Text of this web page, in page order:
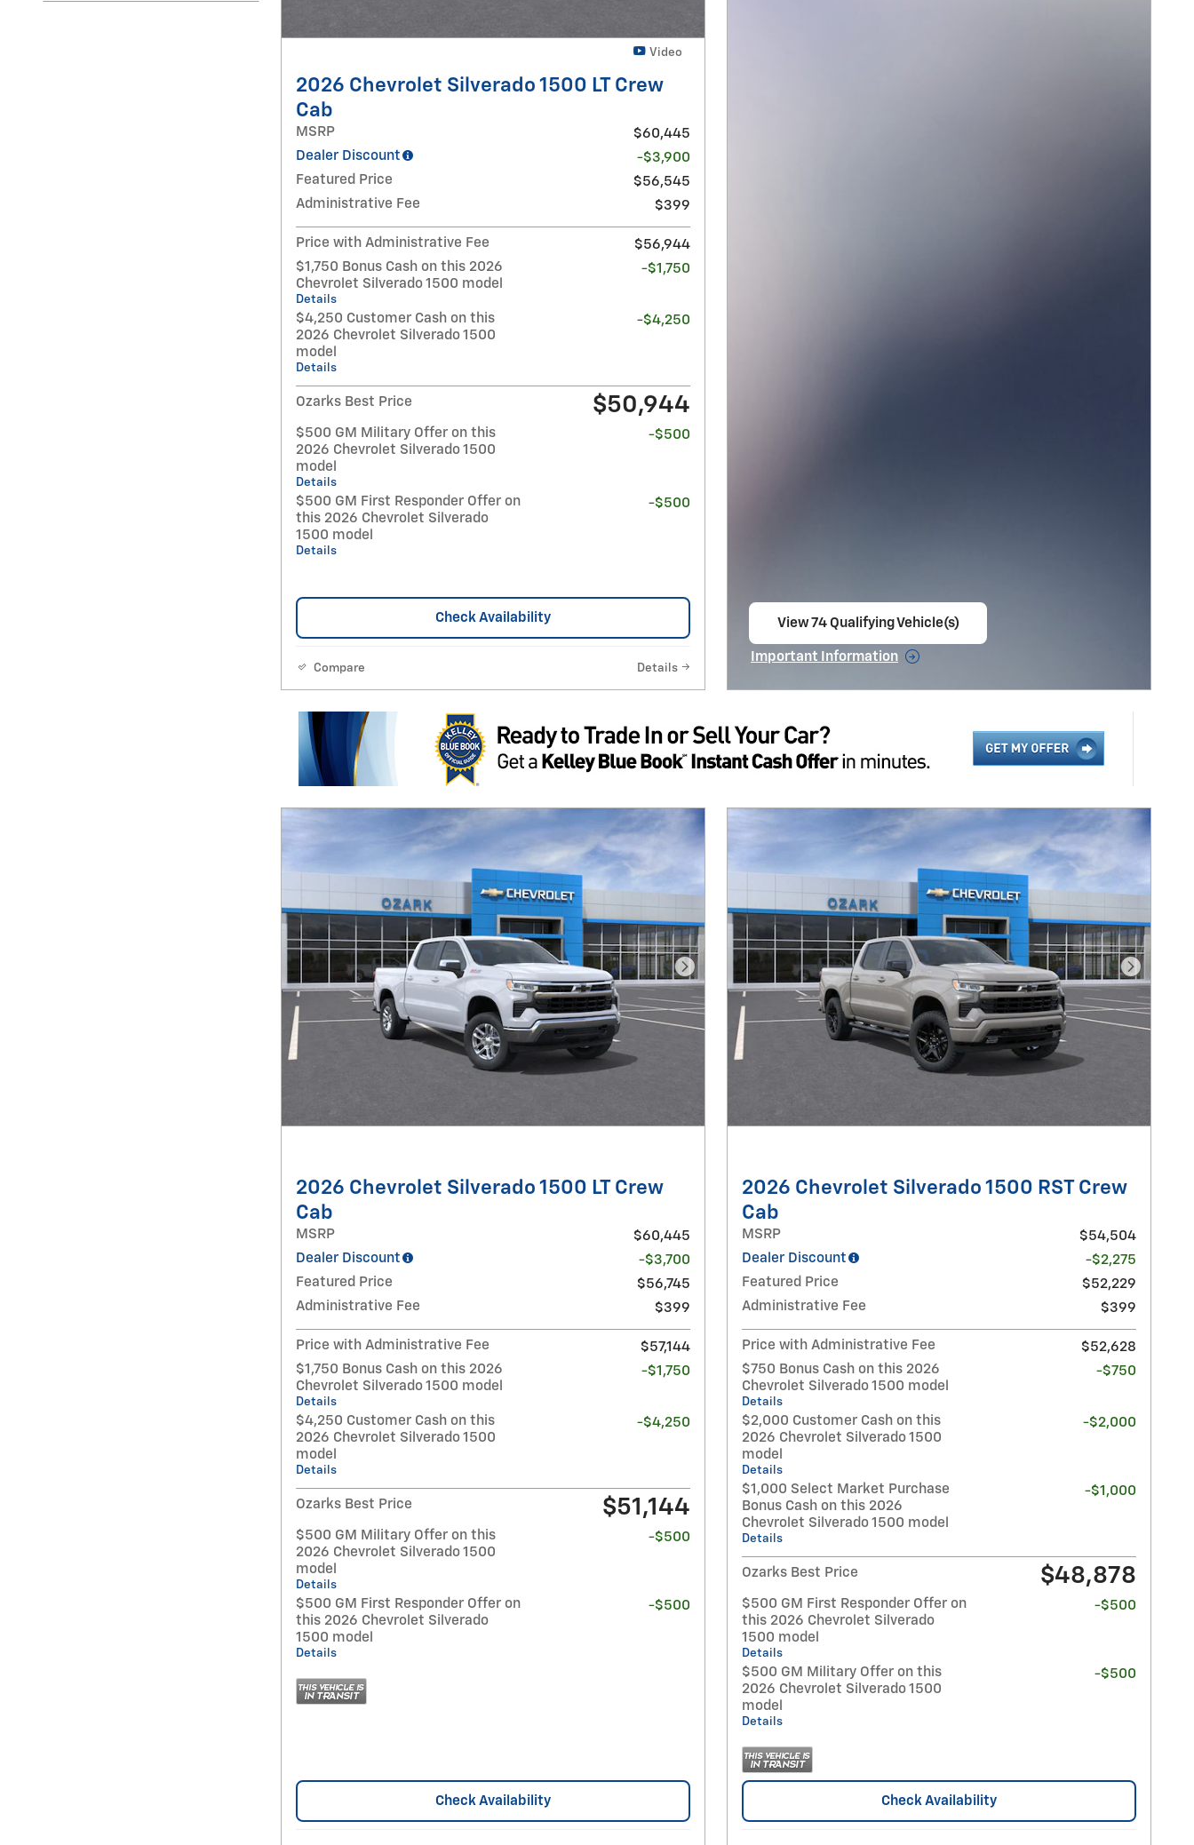
Video
2026 Chevrolet Silverado 1500 LT Crew
Cab
MSRP
$60,445
Dealer Discount
-$3,900
Featured Price
$56,545
Administrative Fee
$399
Price with Administrative Fee
$56,944
$1,750 Bonus Cash on this 2026
Chevrolet Silverado 1500 model
Details
-$1,750
$4,250 Customer Cash on this
2026 Chevrolet Silverado 1500
model
Details
-$4,250
Ozarks Best Price $50,944
$500 GM Military Offer on this
2026 Chevrolet Silverado 1500
model
Details
-$500
$500 GM First Responder Offer on
this 2026 Chevrolet Silverado
1500 model
Details
-$500
Check Availability
Compare Details
View 74 Qualifying Vehicle(s)
Important Information
Next Photo
2026 Chevrolet Silverado 1500 LT Crew
Cab
MSRP
$60,445
Dealer Discount
-$3,700
Featured Price
$56,745
Administrative Fee
$399
Price with Administrative Fee
$57,144
$1,750 Bonus Cash on this 2026
Chevrolet Silverado 1500 model
Details
-$1,750
$4,250 Customer Cash on this
2026 Chevrolet Silverado 1500
model
Details
-$4,250
Ozarks Best Price $51,144
$500 GM Military Offer on this
2026 Chevrolet Silverado 1500
model
Details
-$500
$500 GM First Responder Offer on
this 2026 Chevrolet Silverado
1500 model
Details
-$500
Check Availability
Next
2026 Chevrolet Silverado 1500 RST Crew
Cab
MSRP
$54,504
Dealer Discount
-$2,275
Featured Price
$52,229
Administrative Fee
$399
Price with Administrative Fee
$52,628
$750 Bonus Cash on this 2026
Chevrolet Silverado 1500 model
Details
-$750
$2,000 Customer Cash on this
2026 Chevrolet Silverado 1500
model
Details
-$2,000
$1,000 Select Market Purchase
Bonus Cash on this 2026
Chevrolet Silverado 1500 model
Details
-$1,000
Ozarks Best Price $48,878
$500 GM First Responder Offer on
this 2026 Chevrolet Silverado
1500 model
Details
-$500
$500 GM Military Offer on this
2026 Chevrolet Silverado 1500
model
Details
-$500
Check Availability